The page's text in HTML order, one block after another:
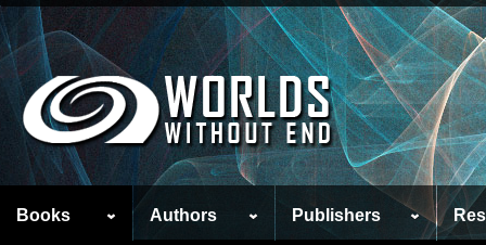
Books Authors Publishers